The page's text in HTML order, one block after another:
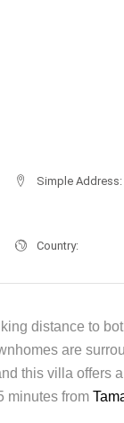
Simple Address:
Country:
distance to
are
this villa offers
minutes from